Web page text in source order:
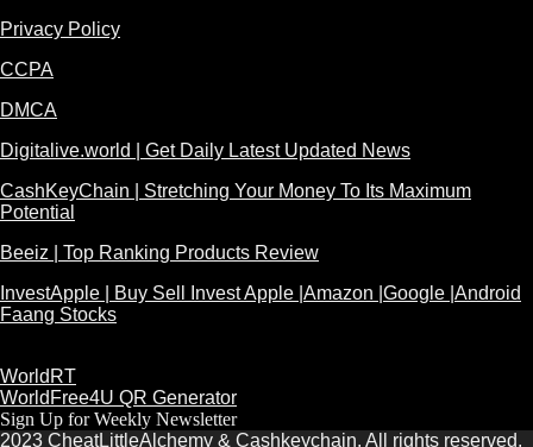
Privacy Policy
CCPA
DMCA
Digitalive.world | Get Daily Latest Updated News
CashKeyChain | Stretching Your Money To Its Maximum
Potential
Beeiz | Top Ranking Products Review
InvestApple | Buy Sell Invest Apple |Amazon |Google |Android
Faang Stocks
WorldRT
WorldFree4U QR Generator
Sign Up for Weekly Newsletter
2023 CheatLittleAlchemy & Cashkeychain. All rights reserved.